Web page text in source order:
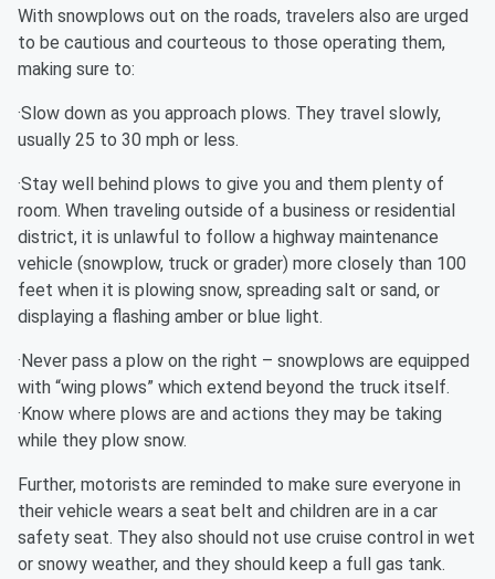
With snowplows out on the roads, travelers also are urged
to be cautious and courteous to those operating them,
making sure to:
·Slow down as you approach plows. They travel slowly,
usually 25 to 30 mph or less.
·Stay well behind plows to give you and them plenty of
room. When traveling outside of a business or residential
district, it is unlawful to follow a highway maintenance
vehicle (snowplow, truck or grader) more closely than 100
feet when it is plowing snow, spreading salt or sand, or
displaying a flashing amber or blue light.
·Never pass a plow on the right – snowplows are equipped
with “wing plows” which extend beyond the truck itself.
·Know where plows are and actions they may be taking
while they plow snow.
Further, motorists are reminded to make sure everyone in
their vehicle wears a seat belt and children are in a car
safety seat. They also should not use cruise control in wet
or snowy weather, and they should keep a full gas tank.